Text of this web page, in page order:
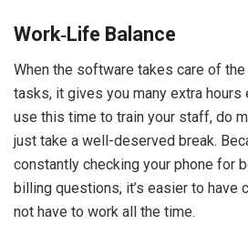
Work‑Life Balance
When the software takes care of the
tasks, it gives you many extra hours
use this time to train your staff, do
just take a well-deserved break.
constantly checking your phone for
billing questions, it’s easier to have
not have to work all the time.